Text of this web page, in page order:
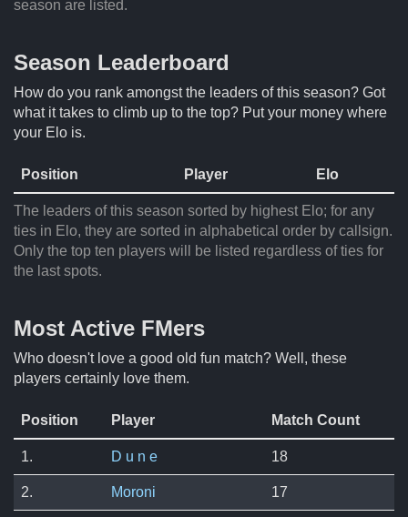
season are listed.
Season Leaderboard
How do you rank amongst the leaders of this season? Got
what it takes to climb up to the top? Put your money where
your Elo is.
The leaders of this season sorted by highest Elo; for any
ties in Elo, they are sorted in alphabetical order by callsign.
Only the top ten players will be listed regardless of ties for
the last spots.
Position Player Elo
Most Active FMers
Who doesn't love a good old fun match? Well, these
players certainly love them.
Position Player Match Count
1. D u n e 18
2. Moroni 17